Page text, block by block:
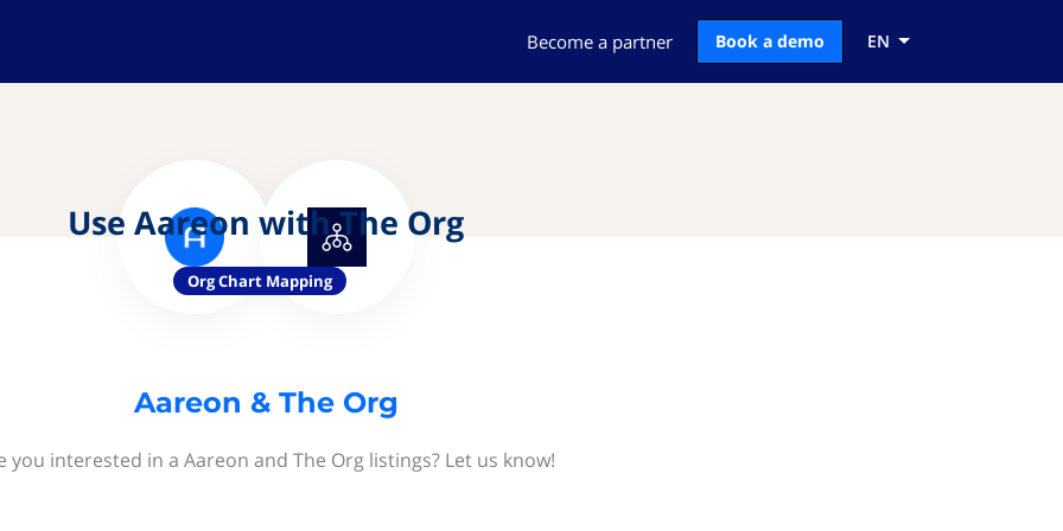
Become a partner Book a demo EN
Use Aareon with The Org
Org Chart Mapping
Aareon & The Org
you interested in a Aareon and The Org listings? Let us know!